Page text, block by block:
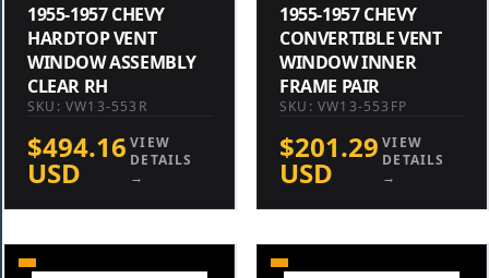
1955-1957 CHEVY
HARDTOP VENT
WINDOW ASSEMBLY
CLEAR RH
SKU: VW13-553R
$494.16
USD
VIEW
DETAILS
→
1955-1957 CHEVY
CONVERTIBLE VENT
WINDOW INNER
FRAME PAIR
SKU: VW13-553FP
$201.29
USD
VIEW
DETAILS
→